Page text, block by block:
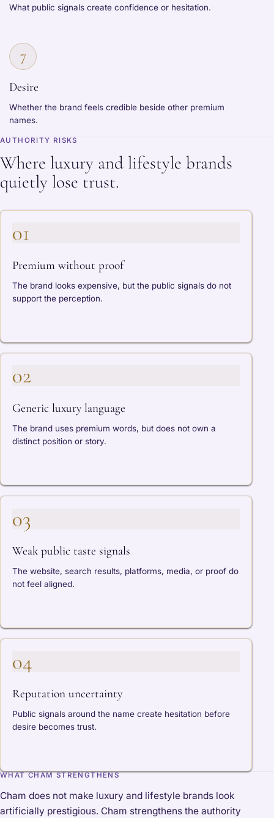
What public signals create confidence or hesitation.
7
Desire
Whether the brand feels credible beside other premium
names.
AUTHORITY RISKS
Where luxury and lifestyle brands
quietly lose trust.
01
Premium without proof
The brand looks expensive, but the public signals do not
support the perception.
02
Generic luxury language
The brand uses premium words, but does not own a
distinct position or story.
03
Weak public taste signals
The website, search results, platforms, media, or proof do
not feel aligned.
04
Reputation uncertainty
Public signals around the name create hesitation before
desire becomes trust.
WHAT CHAM STRENGTHENS
Cham does not make luxury and lifestyle brands look
artificially prestigious. Cham strengthens the authority